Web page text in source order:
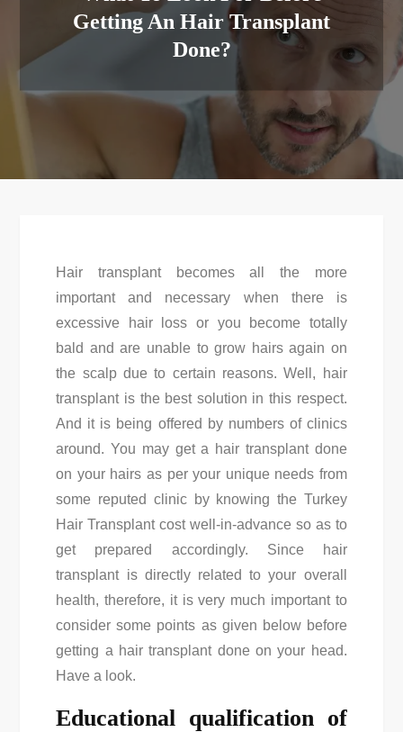
Getting An Hair Transplant
Done?
Hair transplant becomes all the more
important and necessary when there is
excessive hair loss or you become totally
bald and are unable to grow hairs again on
the scalp due to certain reasons. Well, hair
transplant is the best solution in this respect.
And it is being offered by numbers of clinics
around. You may get a hair transplant done
on your hairs as per your unique needs from
some reputed clinic by knowing the Turkey
Hair Transplant costwell-in-advance so as to
get prepared accordingly. Since hair
transplant is directly related to your overall
health, therefore, it is very much important to
consider some points as given below before
getting a hair transplant done on your head.
Have a look.
Educational qualification of